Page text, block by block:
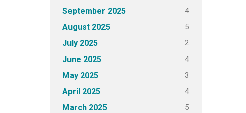
September 2025 4
August 2025 5
July 2025 2
June 2025 4
May 2025 3
April 2025 4
March 2025 5